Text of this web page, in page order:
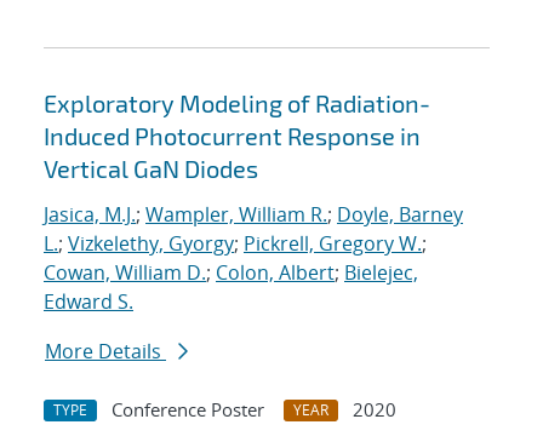
Exploratory Modeling of Radiation-
Induced Photocurrent Response in
Vertical GaN Diodes
Jasica, M.J.; Wampler, William R.; Doyle, Barney
L.; Vizkelethy, Gyorgy; Pickrell, Gregory W.;
Cowan, William D.; Colon, Albert; Bielejec,
Edward S.
More Details
TYPE Conference Poster YEAR
2020